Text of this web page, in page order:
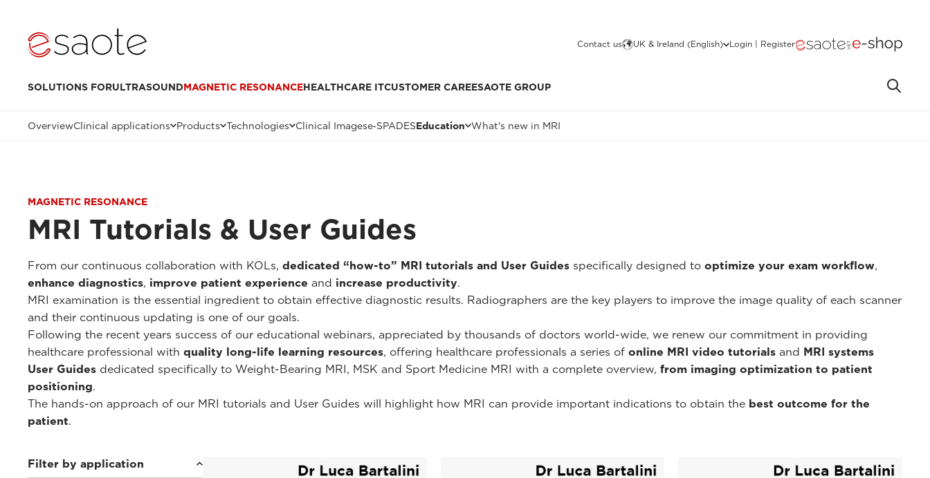
Contact us UK & Ireland (English) Login | Register
SOLUTIONS FORULTRASOUNDMAGNETIC RESONANCEHEALTHCARE ITCUSTOMER CAREESAOTE GROUP
OverviewClinical applications Products Technologies Clinical Imagese‑SPADESEducation What's new in MRI
MAGNETIC RESONANCE
MRI Tutorials & User Guides
From our continuous collaboration with KOLs, dedicated “how-to” MRI tutorials and User Guides specifically designed to optimize your exam workflow,
enhance diagnostics, improve patient experience and increase productivity.
MRI examination is the essential ingredient to obtain effective diagnostic results. Radiographers are the key players to improve the image quality of each scanner
and their continuous updating is one of our goals.
Following the recent years success of our educational webinars, appreciated by thousands of doctors world-wide, we renew our commitment in providing
healthcare professional with quality long-life learning resources, offering healthcare professionals a series of online MRI video tutorials and MRI systems
User Guides dedicated specifically to Weight-Bearing MRI, MSK and Sport Medicine MRI with a complete overview, from imaging optimization to patient
positioning.
The hands-on approach of our MRI tutorials and User Guides will highlight how MRI can provide important indications to obtain the best outcome for the
patient.
Filter by application